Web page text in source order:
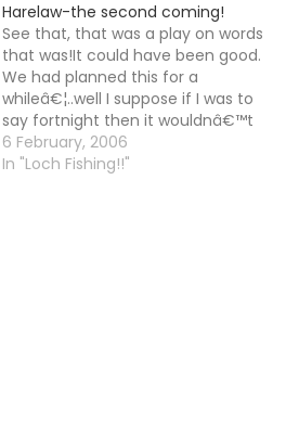
Harelaw-the second coming!
See that, that was a play on words
that was!It could have been good.
We had planned this for a
whileâ€¦..well I suppose if I was to
say fortnight then it wouldnâ€™t
be the same so I will say â€œa
whileâ€ instead. At least we had
6 February, 2006
In "Loch Fishing!!"